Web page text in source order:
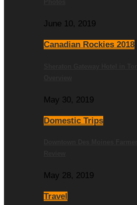
June 10, 2019
Canadian Rockies 2018
May 30, 2019
Domestic Trips
May 28, 2019
Travel